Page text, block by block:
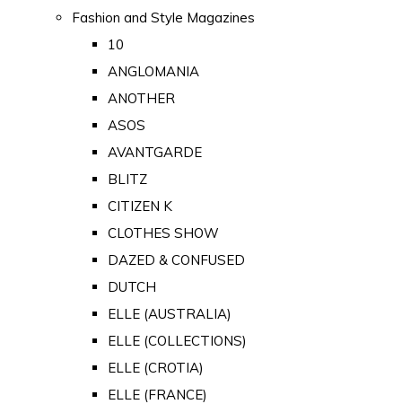
Fashion and Style Magazines
10
ANGLOMANIA
ANOTHER
ASOS
AVANTGARDE
BLITZ
CITIZEN K
CLOTHES SHOW
DAZED & CONFUSED
DUTCH
ELLE (AUSTRALIA)
ELLE (COLLECTIONS)
ELLE (CROTIA)
ELLE (FRANCE)